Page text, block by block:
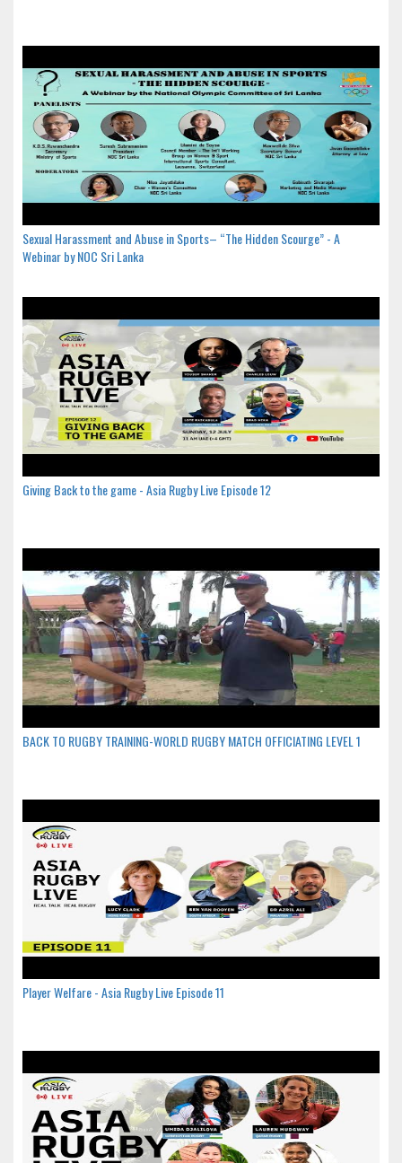
Sexual Harassment and Abuse in Sports– “The Hidden Scourge” - A
Webinar by NOC Sri Lanka
Giving Back to the game - Asia Rugby Live Episode 12
BACK TO RUGBY TRAINING-WORLD RUGBY MATCH OFFICIATING LEVEL 1
Player Welfare - Asia Rugby Live Episode 11